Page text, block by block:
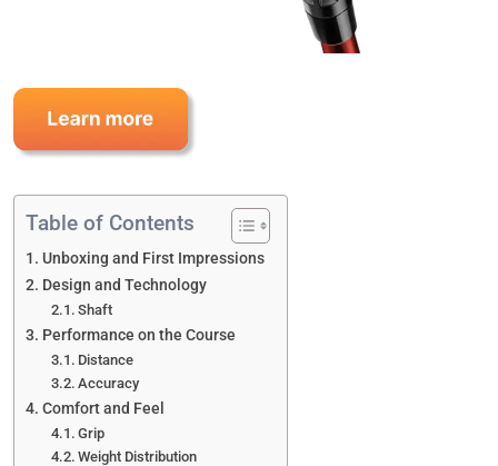
Table of Contents
Unboxing and First Impressions
Design and Technology
Shaft
Performance on the Course
Distance
Accuracy
Comfort and Feel
Grip
Weight Distribution